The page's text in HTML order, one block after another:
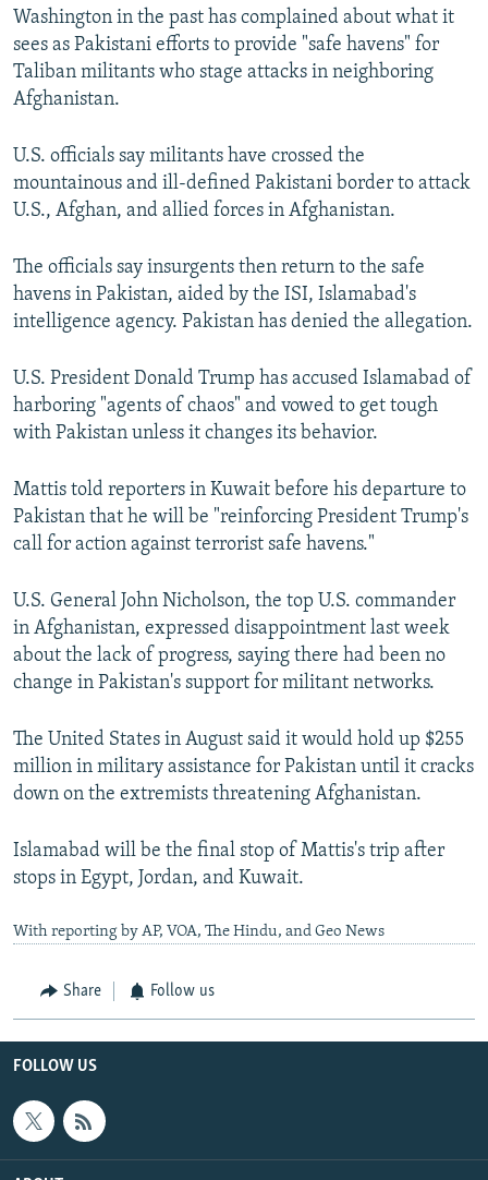
Washington in the past has complained about what it
sees as Pakistani efforts to provide "safe havens" for
Taliban militants who stage attacks in neighboring
Afghanistan.
U.S. officials say militants have crossed the
mountainous and ill-defined Pakistani border to attack
U.S., Afghan, and allied forces in Afghanistan.
The officials say insurgents then return to the safe
havens in Pakistan, aided by the ISI, Islamabad's
intelligence agency. Pakistan has denied the allegation.
U.S. President Donald Trump has accused Islamabad of
harboring "agents of chaos" and vowed to get tough
with Pakistan unless it changes its behavior.
Mattis told reporters in Kuwait before his departure to
Pakistan that he will be "reinforcing President Trump's
call for action against terrorist safe havens."
U.S. General John Nicholson, the top U.S. commander
in Afghanistan, expressed disappointment last week
about the lack of progress, saying there had been no
change in Pakistan's support for militant networks.
The United States in August said it would hold up $255
million in military assistance for Pakistan until it cracks
down on the extremists threatening Afghanistan.
Islamabad will be the final stop of Mattis's trip after
stops in Egypt, Jordan, and Kuwait.
With reporting by AP, VOA, The Hindu, and Geo News
Share Follow us
FOLLOW US